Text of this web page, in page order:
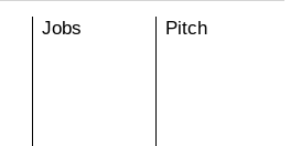
Jobs Pitch